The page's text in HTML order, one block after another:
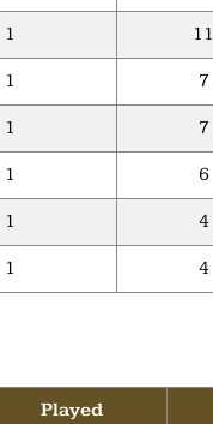
1 11
1 7
1 7
1 6
1 4
1 4
Played